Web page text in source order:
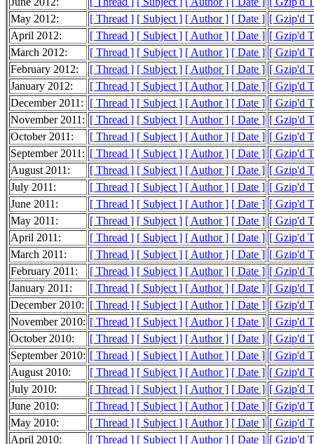
May 2012:
[ Thread ] [ Subject ] [ Author ] [ Date ] [ Gzip'd
April 2012:
[ Thread ] [ Subject ] [ Author ] [ Date ] [ Gzip'd
March 2012:
[ Thread ] [ Subject ] [ Author ] [ Date ] [ Gzip'd
February 2012:
[ Thread ] [ Subject ] [ Author ] [ Date ] [ Gzip'd
January 2012:
[ Thread ] [ Subject ] [ Author ] [ Date ] [ Gzip'd
December 2011:
[ Thread ] [ Subject ] [ Author ] [ Date ] [ Gzip'd
November 2011: [ Thread ] [ Subject ] [ Author ] [ Date ] [ Gzip'd
October 2011:
[ Thread ] [ Subject ] [ Author ] [ Date ] [ Gzip'd
September 2011: [ Thread ] [ Subject ] [ Author ] [ Date ] [ Gzip'd
August 2011:
[ Thread ] [ Subject ] [ Author ] [ Date ] [ Gzip'd
July 2011:
[ Thread ] [ Subject ] [ Author ] [ Date ] [ Gzip'd
June 2011:
[ Thread ] [ Subject ] [ Author ] [ Date ] [ Gzip'd
May 2011:
[ Thread ] [ Subject ] [ Author ] [ Date ] [ Gzip'd
April 2011:
[ Thread ] [ Subject ] [ Author ] [ Date ] [ Gzip'd
March 2011:
[ Thread ] [ Subject ] [ Author ] [ Date ] [ Gzip'd
February 2011:
[ Thread ] [ Subject ] [ Author ] [ Date ] [ Gzip'd
January 2011:
[ Thread ] [ Subject ] [ Author ] [ Date ] [ Gzip'd
December 2010: [ Thread ] [ Subject ] [ Author ] [ Date ] [ Gzip'd
November 2010: [ Thread ] [ Subject ] [ Author ] [ Date ] [ Gzip'd
October 2010:
[ Thread ] [ Subject ] [ Author ] [ Date ] [ Gzip'd
September 2010: [ Thread ] [ Subject ] [ Author ] [ Date ] [ Gzip'd
August 2010:
[ Thread ] [ Subject ] [ Author ] [ Date ] [ Gzip'd
July 2010:
[ Thread ] [ Subject ] [ Author ] [ Date ] [ Gzip'd
June 2010:
[ Thread ] [ Subject ] [ Author ] [ Date ] [ Gzip'd
May 2010:
[ Thread ] [ Subject ] [ Author ] [ Date ] [ Gzip'd
April 2010:
[ Thread ] [ Subject ] [ Author ] [ Date ] [ Gzip'd